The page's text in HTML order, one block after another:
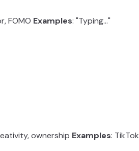
FOMO Examples: "Typing..."
ownership Examples: TikTok